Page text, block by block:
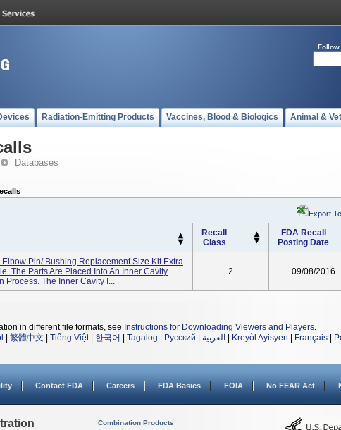
Follow
Radiation-Emitting Products Vaccines, Blood & Biologics Animal &
Databases
Export
Recall
Class
FDA Recall
Posting Date
Pin/ Bushing Replacement Size Kit Extra
The Parts Are Placed Into An Inner Cavity
Process. The Inner Cavity I...
2 09/08/2016
in different file formats, see Instructions for Downloading Viewers and Players.
繁體中文 Tiếng Việt| 한국어 Tagalog Русский العربية Kreyòl Ayisyen Français
Contact FDA Careers FDA Basics FOIA No FEAR Act
Combination Products